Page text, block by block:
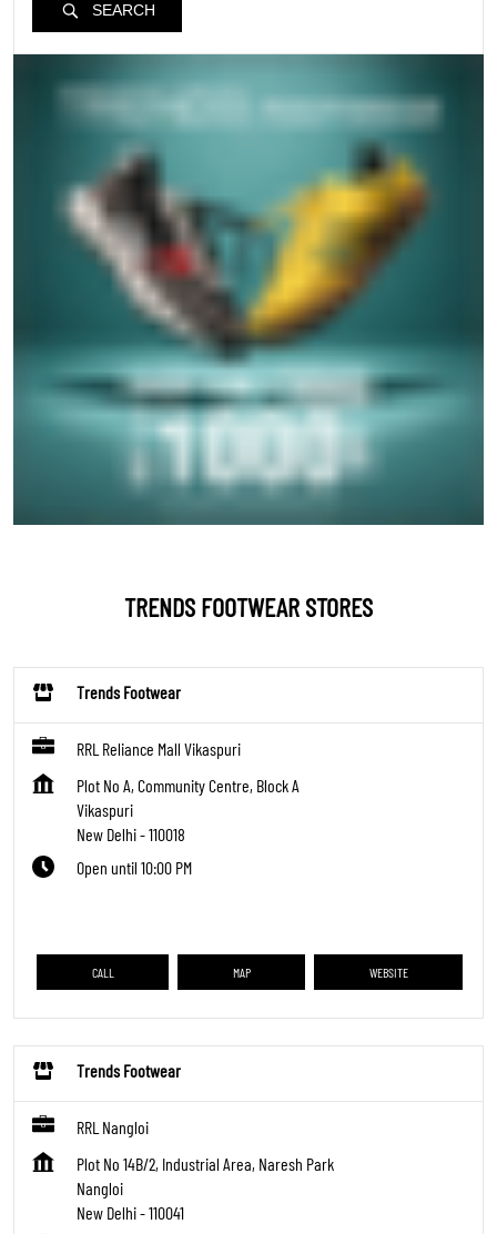
SEARCH
TRENDS FOOTWEAR STORES
Trends Footwear
RRL Reliance Mall Vikaspuri
Plot No A, Community Centre, Block A
Vikaspuri
New Delhi-110018
Open until 10:00 PM
CALL MAP WEBSITE
Trends Footwear
RRL Nangloi
Plot No 14B/2, Industrial Area, Naresh Park
Nangloi
New Delhi-110041